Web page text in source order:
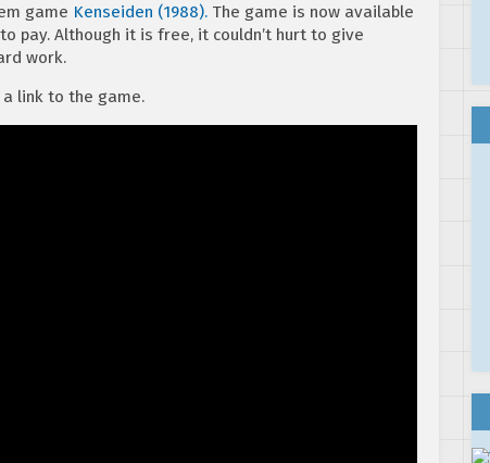
game Kenseiden (1988). The game is now available
pay. Although it is free, it couldn’t hurt to give
work.
link to the game.